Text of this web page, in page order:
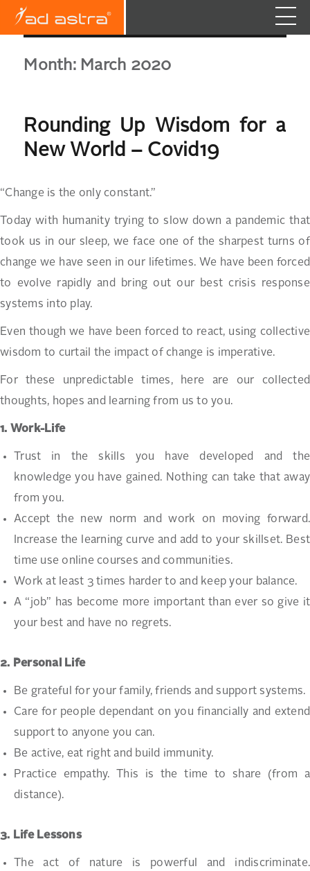
Month: March 2020
Rounding Up Wisdom for a
New World – Covid19
“Change is the only constant.”
Today with humanity trying to slow down a pandemic that
took us in our sleep, we face one of the sharpest turns of
change we have seen in our lifetimes. We have been forced
to evolve rapidly and bring out our best crisis response
systems into play.
Even though we have been forced to react, using collective
wisdom to curtail the impact of change is imperative.
For these unpredictable times, here are our collected
thoughts, hopes and learning from us to you.
1. Work-Life
Trust in the skills you have developed and the
knowledge you have gained. Nothing can take that away
from you.
Accept the new norm and work on moving forward.
Increase the learning curve and add to your skillset. Best
time use online courses and communities.
Work at least 3 times harder to and keep your balance.
A “job” has become more important than ever so give it
your best and have no regrets.
2. Personal Life
Be grateful for your family, friends and support systems.
Care for people dependant on you financially and extend
support to anyone you can.
Be active, eat right and build immunity.
Practice empathy. This is the time to share (from a
distance).
3. Life Lessons
The act of nature is powerful and indiscriminate.